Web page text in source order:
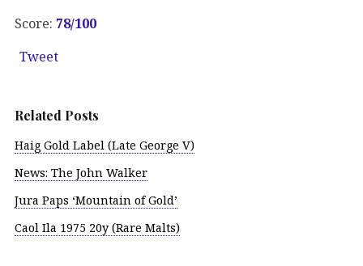
Score: 78/100
Tweet
Related Posts
Haig Gold Label (Late George V)
News: The John Walker
Jura Paps ‘Mountain of Gold’
Caol Ila 1975 20y (Rare Malts)